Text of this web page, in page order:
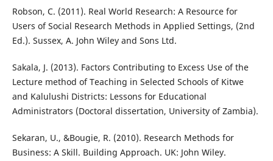
Robson, C. (2011). Real World Research: A Resource for
Users of Social Research Methods in Applied Settings, (2nd
Ed.). Sussex, A. John Wiley and Sons Ltd.
Sakala, J. (2013). Factors Contributing to Excess Use of the
Lecture method of Teaching in Selected Schools of Kitwe
and Kalulushi Districts: Lessons for Educational
Administrators (Doctoral dissertation, University of Zambia).
Sekaran, U., &Bougie, R. (2010). Research Methods for
Business: A Skill. Building Approach. UK: John Wiley.